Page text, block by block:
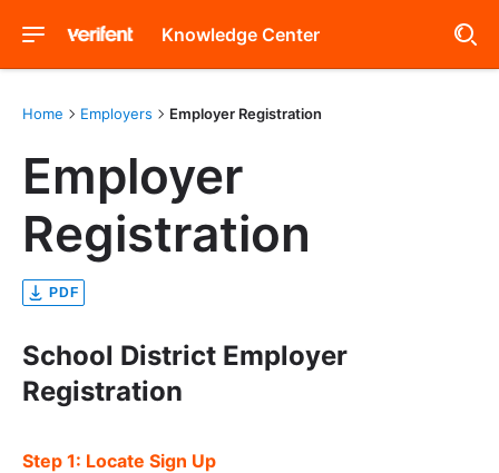
Knowledge Center
Home Employers Employer Registration
Employer
Registration
PDF
School District Employer
Registration
Step 1: Locate Sign Up